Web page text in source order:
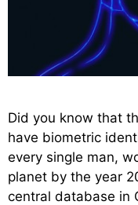
Did you know that
have biometric
every single man,
planet by the year
central database in